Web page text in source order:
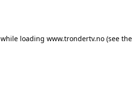
loading www.trondertv.no(see the